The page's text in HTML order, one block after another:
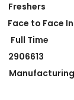
Freshers
Face to Face
Full Time
2906613
Manufacturing